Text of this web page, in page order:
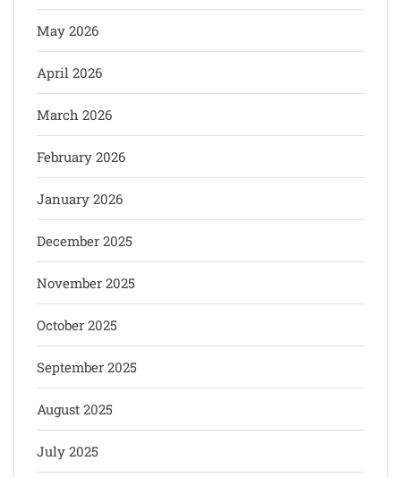
May 2026
April 2026
March 2026
February 2026
January 2026
December 2025
November 2025
October 2025
September 2025
August 2025
July 2025